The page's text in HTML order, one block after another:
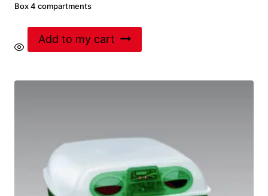
Box 4 compartments
Add to my cart